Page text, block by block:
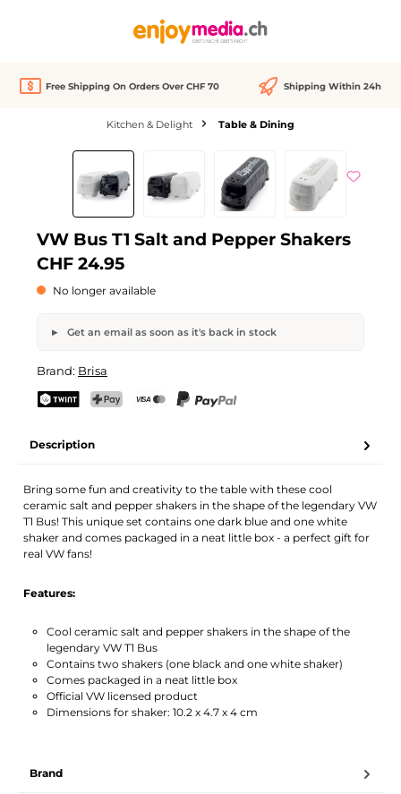
Free Shipping On Orders Over CHF 70 Shipping Within 24h
Kitchen & Delight Table & Dining
Skip image gallery
Out of stock
VW Bus T1 Salt and Pepper Shakers
CHF 24.95
No longer available
Get an email as soon as it's back in stock
Your name Email address
Brand: Brisa
Description
Bring some fun and creativity to the table with these cool
ceramic salt and pepper shakers in the shape of the legendary VW
T1 Bus! This unique set contains one dark blue and one white
shaker and comes packaged in a neat little box - a perfect gift for
real VW fans!
Features:
Cool ceramic salt and pepper shakers in the shape of the
legendary VW T1 Bus
Contains two shakers (one black and one white shaker)
Comes packaged in a neat little box
Official VW licensed product
Dimensions for shaker: 10.2 x 4.7 x 4 cm
Brand